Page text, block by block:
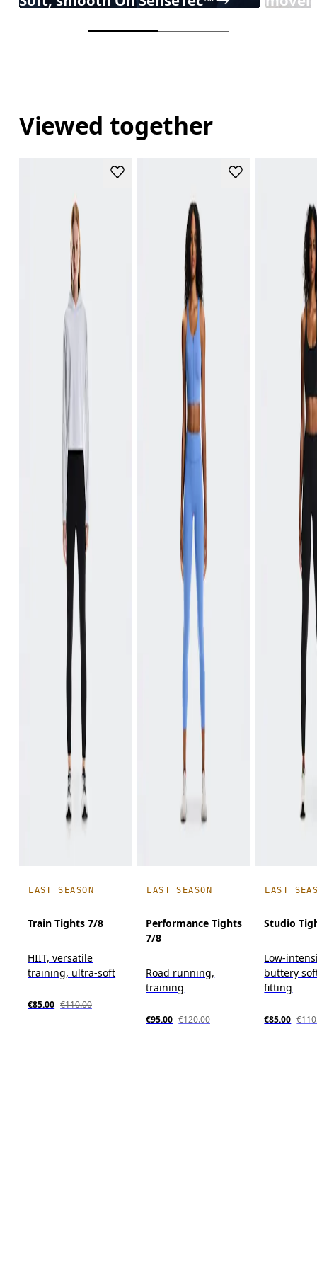
Viewed together
LAST SEASON
Train Tights 7/8
HIIT, versatile
training, ultra-soft
€85.00 €110.00
LAST SEASON
Performance Tights
7/8
Road running,
training
€95.00 €120.00
LAST
Studio
Low-
buttery
fitting
€85.00